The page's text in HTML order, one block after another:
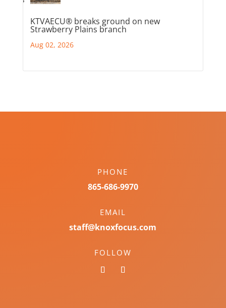
KTVAECU® breaks ground on new
Strawberry Plains branch
Aug 02, 2026
PHONE
865-686-9970
EMAIL
staff@knoxfocus.com
FOLLOW